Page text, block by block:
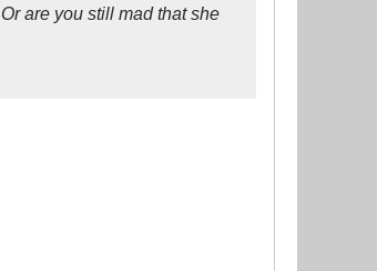
are you still mad that she